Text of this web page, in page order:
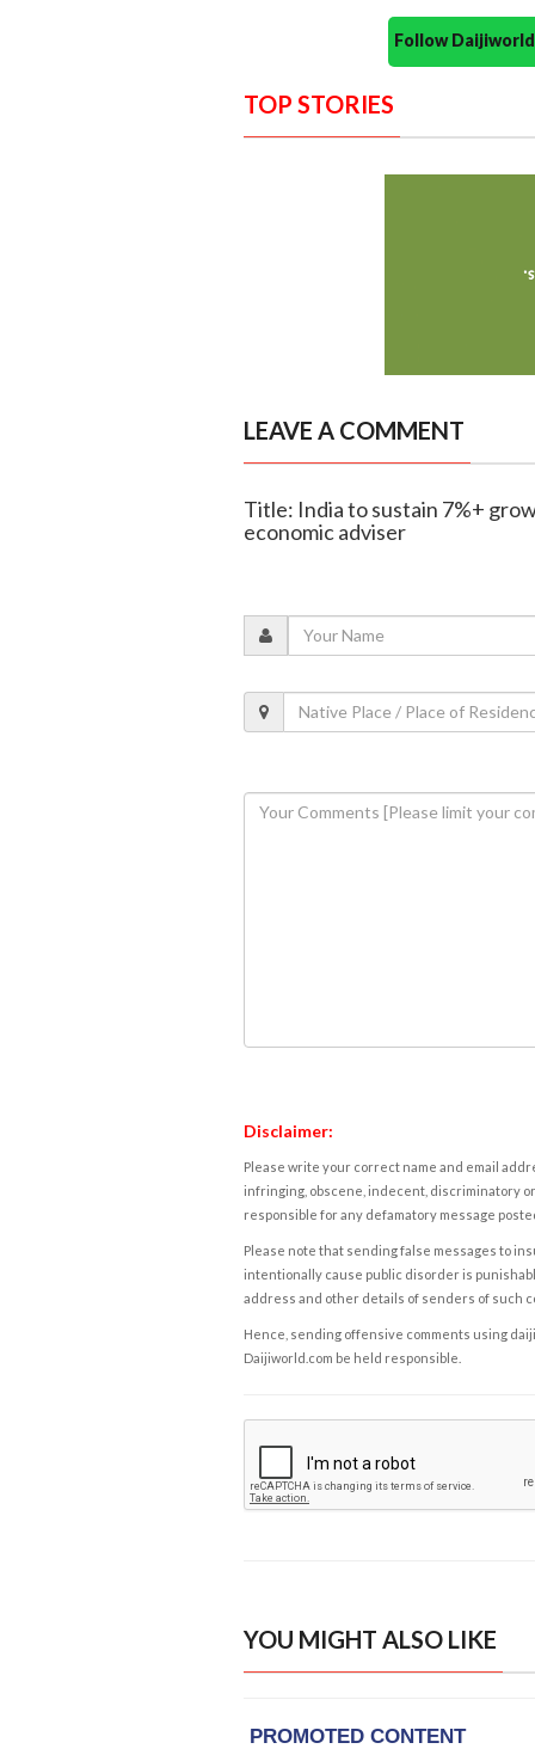
Follow
TOP STORIES
LEAVE A COMMENT
Title: India to sustain 7%+
economic adviser
Disclaimer:
Please write your correct name and email
infringing, obscene, indecent, discriminatory
responsible for any defamatory message
Please note that sending false messages to
intentionally cause public disorder is
address and other details of senders of such
Hence, sending offensive comments using
Daijiworld.com be held responsible.
YOU MIGHT ALSO LIKE